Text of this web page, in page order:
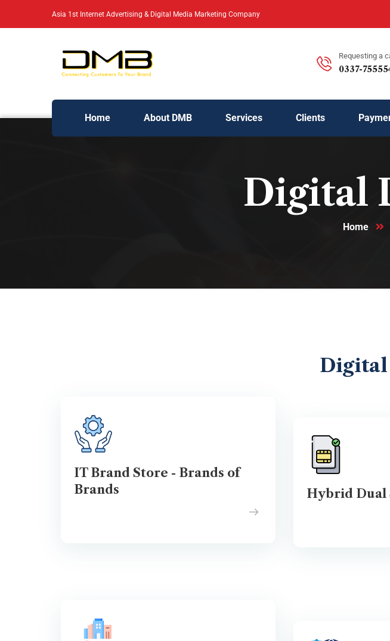
Asia 1st Internet Advertising & Digital Media Marketing Company
Requesting a
0337-
Home About DMB Services Clients
Digital
Home
IT Brand Store - Brands of
Brands
Hybrid Dual